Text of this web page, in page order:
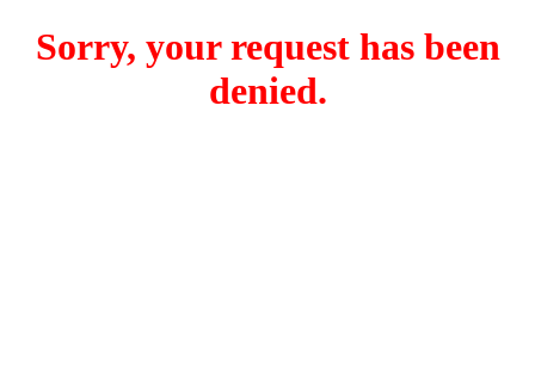
Sorry, your request has been
denied.